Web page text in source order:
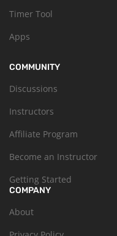
Timer Tool
Apps
COMMUNITY
Discussions
Instructors
Affiliate Program
Become an Instructor
Getting Started
COMPANY
About